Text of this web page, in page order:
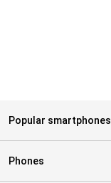
Popular smartphones
Phones